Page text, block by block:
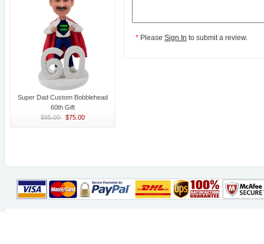
Super Dad Custom Bobblehead
60th Gift
$85.00 $75.00
* Please Sign In to submit a review.